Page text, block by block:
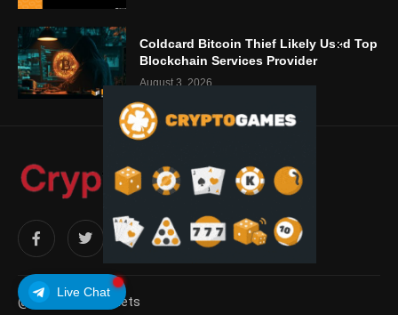
Live Chat
Coldcard Bitcoin Thief Likely Used Top
Blockchain Services Provider
August 3, 2026
@2025 – cryptablets